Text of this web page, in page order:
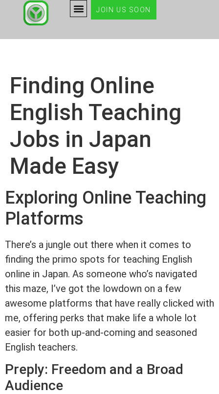
JOIN US SOON
Finding Online
English Teaching
Jobs in Japan
Made Easy
Exploring Online Teaching
Platforms
There’s a jungle out there when it comes to
finding the primo spots for teaching English
online in Japan. As someone who’s navigated
this maze, I’ve got the lowdown on a few
awesome platforms that have really clicked with
me, offering perks that make life a whole lot
easier for both up-and-coming and seasoned
English teachers.
Preply: Freedom and a Broad
Audience